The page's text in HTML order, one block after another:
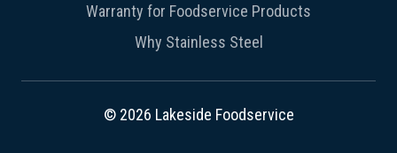
Warranty for Foodservice Products
Why Stainless Steel
© 2026 Lakeside Foodservice